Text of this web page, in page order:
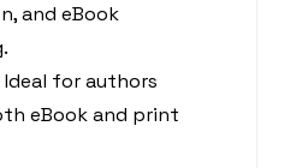
and eBook
Ideal for authors
eBook and print